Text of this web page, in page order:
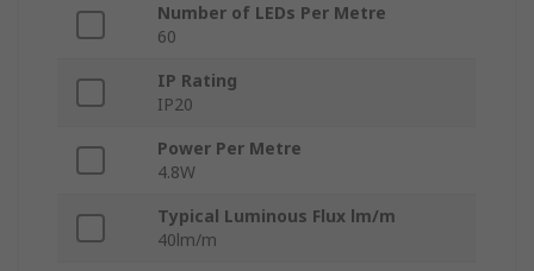
Number of LEDs Per Metre
60
IP Rating
IP20
Power Per Metre
4.8W
Typical Luminous Flux lm/m
40lm/m